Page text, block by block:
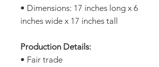
• Dimensions: 17 inches long x 6
inches wide x 17 inches tall
Production Details:
• Fair trade